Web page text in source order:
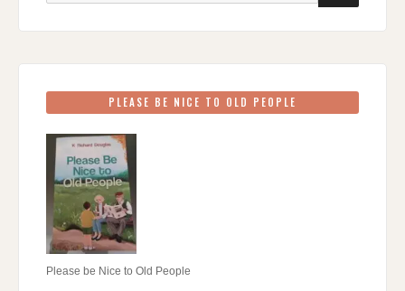
PLEASE BE NICE TO OLD PEOPLE
Please be Nice to Old People